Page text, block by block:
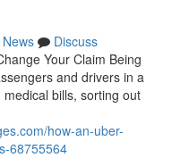
News
Discuss
Your Claim Being
and drivers in a
bills, sorting out
how-an-uber-
68755564